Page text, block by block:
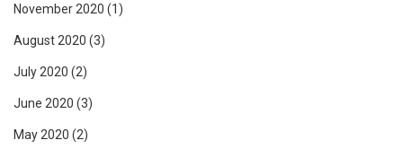
November 2020 (1)
August 2020 (3)
July 2020 (2)
June 2020 (3)
May 2020 (2)